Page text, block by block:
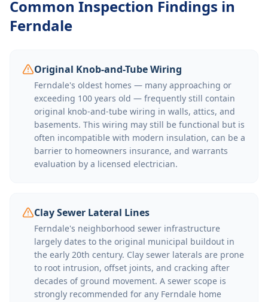
Common Inspection Findings in
Ferndale
Original Knob-and-Tube Wiring
Ferndale's oldest homes — many approaching or
exceeding 100 years old — frequently still contain
original knob-and-tube wiring in walls, attics, and
basements. This wiring may still be functional but is
often incompatible with modern insulation, can be a
barrier to homeowners insurance, and warrants
evaluation by a licensed electrician.
Clay Sewer Lateral Lines
Ferndale's neighborhood sewer infrastructure
largely dates to the original municipal buildout in
the early 20th century. Clay sewer laterals are prone
to root intrusion, offset joints, and cracking after
decades of ground movement. A sewer scope is
strongly recommended for any Ferndale home